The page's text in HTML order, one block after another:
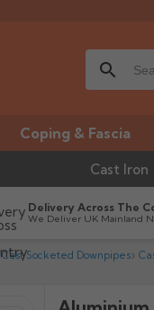
search
Coping & Fascia
Cast Iron
Delivery Across The
We Deliver UK Mainland
Cast Socketed Downpipes